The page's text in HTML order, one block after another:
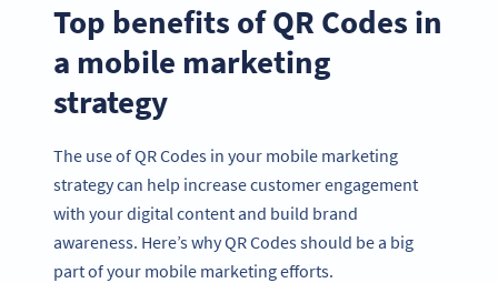
Top benefits of QR Codes in
a mobile marketing
strategy
The use of QR Codes in your mobile marketing
strategy can help increase customer engagement
with your digital content and build brand
awareness. Here’s why QR Codes should be a big
part of your mobile marketing efforts.